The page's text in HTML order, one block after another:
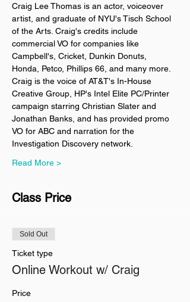
Craig Lee Thomas is an actor, voiceover
artist, and graduate of NYU's Tisch School
of the Arts. Craig's credits include
commercial VO for companies like
Campbell's, Cricket, Dunkin Donuts,
Honda, Petco, Phillips 66, and many more.
Craig is the voice of AT&T's In-House
Creative Group, HP's Intel Elite PC/Printer
campaign starring Christian Slater and
Jonathan Banks, and has provided promo
VO for ABC and narration for the
Investigation Discovery network.
Read More >
Class Price
Sold Out
Ticket type
Online Workout w/ Craig
Price